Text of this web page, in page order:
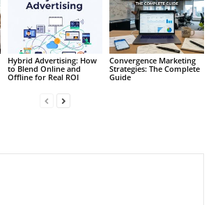
Hybrid Advertising: How
to Blend Online and
Offline for Real ROI
Convergence Marketing
Strategies: The Complete
Guide